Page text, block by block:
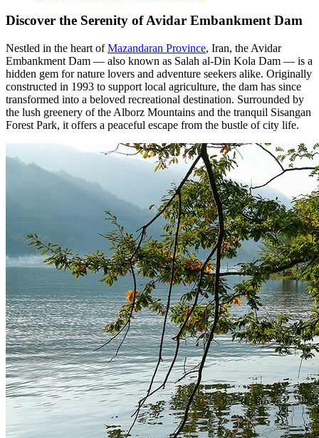
Discover the Serenity of Avidar Embankment Dam
Nestled in the heart ofMazandaran Province, Iran, the Avidar
Embankment Dam — also known as Salah al-Din Kola Dam — is a
hidden gem for nature lovers and adventure seekers alike. Originally
constructed in 1993 to support local agriculture, the dam has since
transformed into a beloved recreational destination. Surrounded by
the lush greenery of the Alborz Mountains and the tranquil Sisangan
Forest Park, it offers a peaceful escape from the bustle of city life.